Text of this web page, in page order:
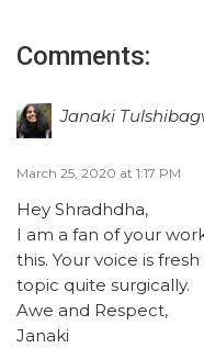
Comments:
Janaki
March 25, 2020 at 1:17 PM
Hey Shradhdha,
I am a fan of your
this. Your voice is
topic quite surgically.
Awe and Respect,
Janaki